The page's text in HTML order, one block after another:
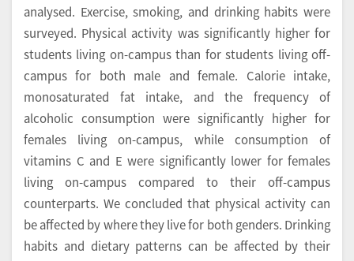
analysed. Exercise, smoking, and drinking habits were
surveyed. Physical activity was significantly higher for
students living on-campus than for students living off-
campus for both male and female. Calorie intake,
monosaturated fat intake, and the frequency of
alcoholic consumption were significantly higher for
females living on-campus, while consumption of
vitamins C and E were significantly lower for females
living on-campus compared to their off-campus
counterparts. We concluded that physical activity can
be affected by where they live for both genders. Drinking
habits and dietary patterns can be affected by their